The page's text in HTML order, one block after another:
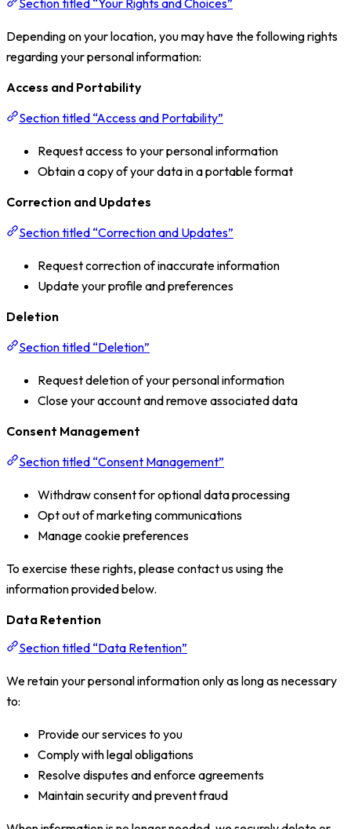
Depending on your location, you may have the following rights
regarding your personal information:
Access and Portability
Section titled “Access and Portability”
Request access to your personal information
Obtain a copy of your data in a portable format
Correction and Updates
Section titled “Correction and Updates”
Request correction of inaccurate information
Update your profile and preferences
Deletion
Section titled “Deletion”
Request deletion of your personal information
Close your account and remove associated data
Consent Management
Section titled “Consent Management”
Withdraw consent for optional data processing
Opt out of marketing communications
Manage cookie preferences
To exercise these rights, please contact us using the
information provided below.
Data Retention
Section titled “Data Retention”
We retain your personal information only as long as necessary
to:
Provide our services to you
Comply with legal obligations
Resolve disputes and enforce agreements
Maintain security and prevent fraud